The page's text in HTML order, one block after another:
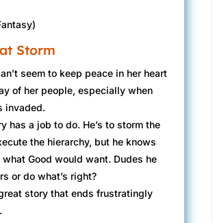
Storm
seem to keep peace in her heart
of her people, especially when
invaded.
has a job to do. He’s to storm the
the hierarchy, but he knows
what Good would want. Dudes he
or do what’s right?
story that ends frustratingly